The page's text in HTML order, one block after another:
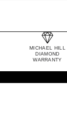
MICHAEL HILL
DIAMOND
WARRANTY